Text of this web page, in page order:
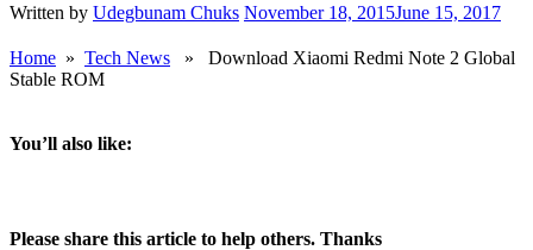
Written by Udegbunam Chuks November 18, 2015June 15, 2017
Home » Tech News » Download Xiaomi Redmi Note 2 Global
Stable ROM
You’ll also like:
Please share this article to help others. Thanks